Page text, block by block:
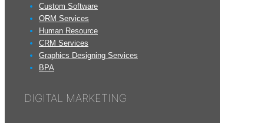
Custom Software
ORM Services
Human Resource
CRM Services
Graphics Designing Services
BPA
DIGITAL MARKETING